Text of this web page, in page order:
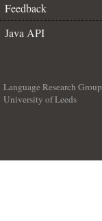
Feedback
Java API
Language Research Group
University of Leeds